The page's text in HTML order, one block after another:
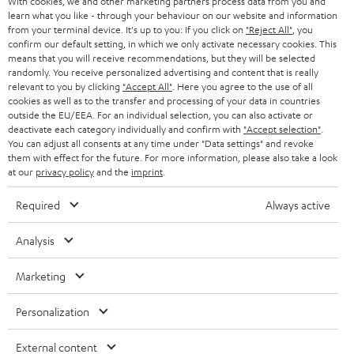
r
BLUETOOTH
HEADPHONES
BLUETOOTH HEADPHONES
STEREO COMPLETE SYSTEMS
SPEAKERS
ULTIMA
IN-EAR
FANSHOP
NEW RELEASES
STORES
ADVANTAGES
TEUFEL STORY
MANAGEMENT
SWITZERLAND
NETHERLANDS
BELGIUM
FRANCE
POLAND
ITALY
USA
All information on this website is subject to change without notice including
technical changes, errors and omissions. Pictured accessories are not
learn what you like - through your behaviour on our website and information
from your terminal device. It's up to you: If you click on "Reject All" , you
confirm our default setting, in which we only activate necessary cookies. This
means that you will receive recommendations, but they will be selected
randomly. You receive personalized advertising and content that is really
relevant to you by clicking "Accept All" . Here you agree to the use of all
cookies as well as to the transfer and processing of your data in countries
outside the EU/EEA. For an individual selection, you can also activate or
deactivate each category individually and confirm with "Accept selection"
You can adjust all consents at any time under "Data settings" and revoke
them with effect for the future. For more information, please also take a look
at our privacy policyand the imprint
Required Always active
Analysis
Marketing
Personalization
External content